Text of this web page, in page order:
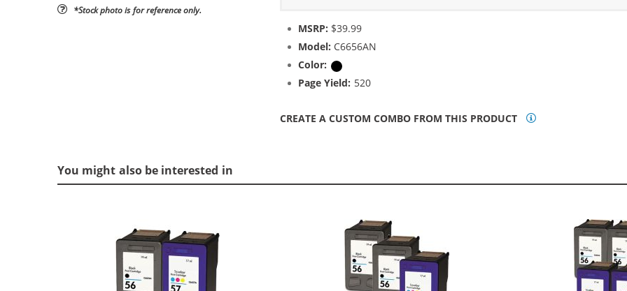
*Stock photo is for reference only.
MSRP: $39.99
Model: C6656AN
Color:
Page Yield: 520
CREATE A CUSTOM COMBO FROM THIS PRODUCT
You might also be interested in